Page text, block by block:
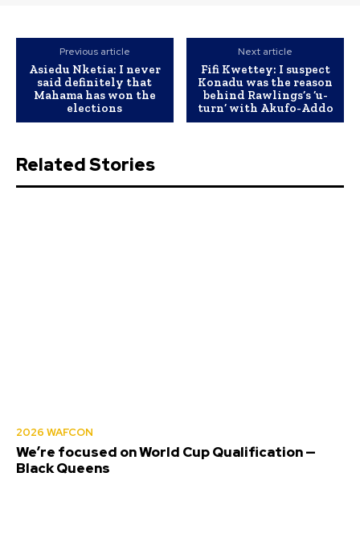
Previous article
Asiedu Nketia: I never
said definitely that
Mahama has won the
elections
Next article
Fifi Kwettey: I suspect
Konadu was the reason
behind Rawlings’s ‘u-
turn’ with Akufo-Addo
Related Stories
2026 WAFCON
We’re focused on World Cup Qualification —
Black Queens